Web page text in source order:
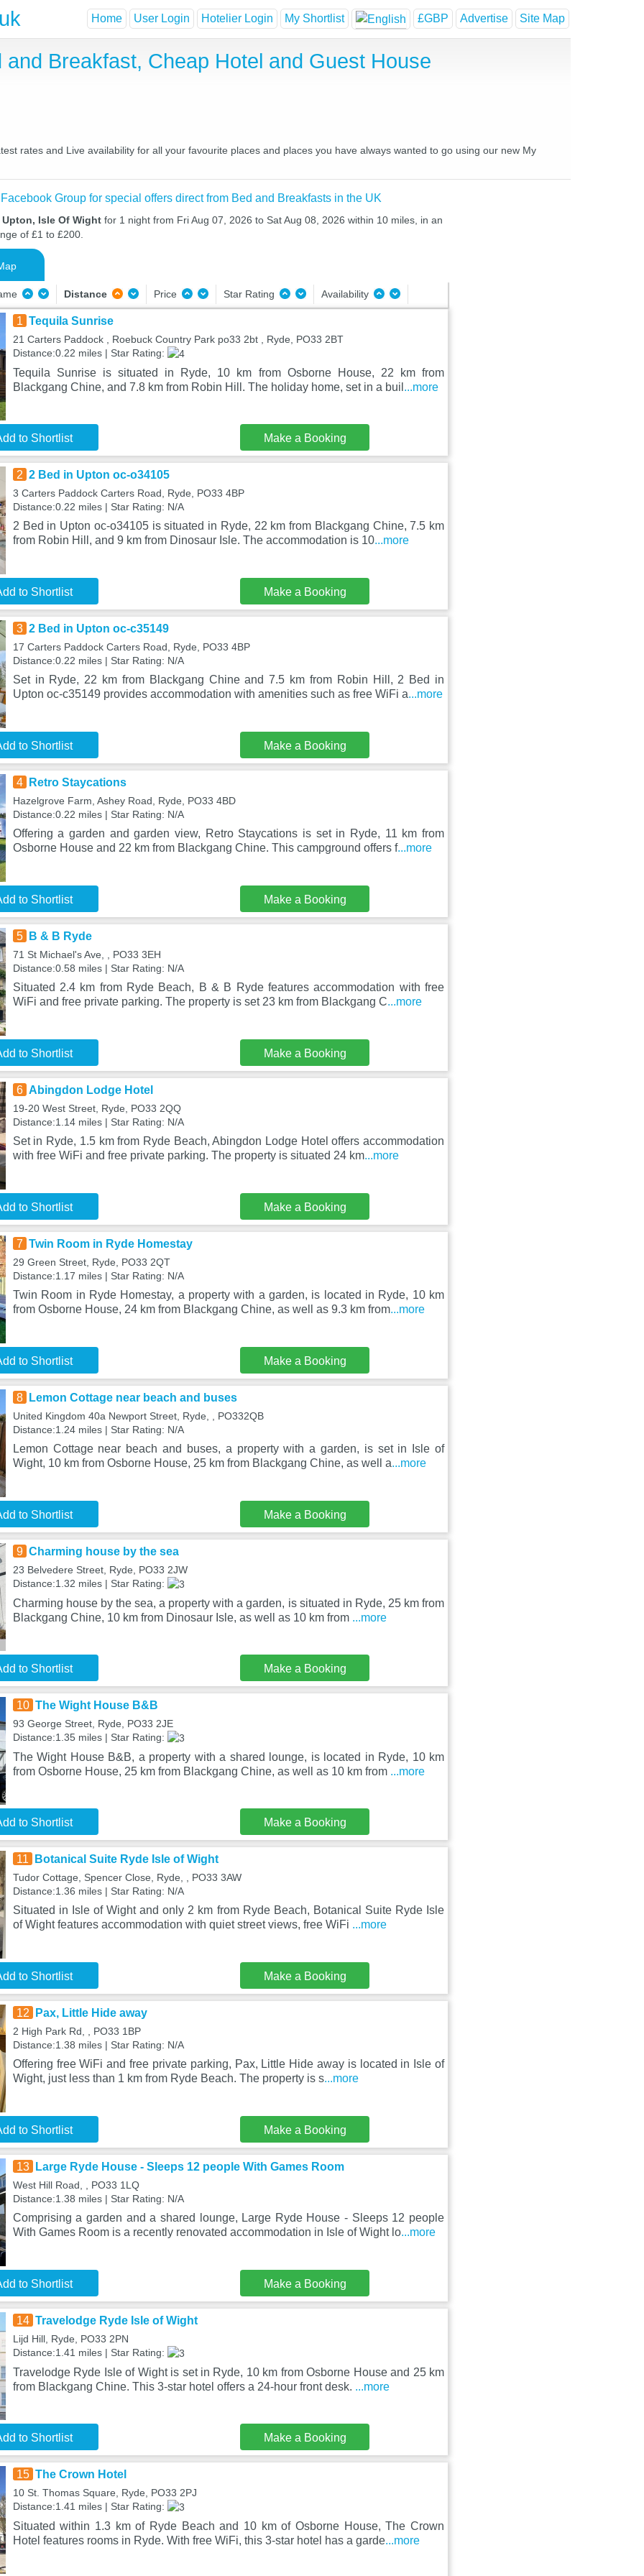
Home User Login Hotelier Login My Shortlist £GBP Advertise Site Map
Breakfast, Cheap Hotel and Guest House
rates and Live availability for all your favourite places and places you have always wanted to go using our new My
Group for special offers direct from Bed and Breakfasts in the UK
Isle Of Wight for 1 night from Fri Aug 07, 2026 to Sat Aug 08, 2026 within 10 miles, in an
of £1 to £200.
Distance Price Star Rating Availability
1 Tequila Sunrise
21 Carters Paddock , Roebuck Country Park po33 2bt , Ryde, PO33 2BT
Distance:0.22 miles | Star Rating:
Tequila Sunrise is situated in Ryde, 10 km from Osborne House, 22 km from
Blackgang Chine, and 7.8 km from Robin Hill. The holiday home, set in a buil ...more
to Shortlist Make a Booking
2 2 Bed in Upton oc-o34105
3 Carters Paddock Carters Road, Ryde, PO33 4BP
Distance:0.22 miles | Star Rating: N/A
2 Bed in Upton oc-o34105 is situated in Ryde, 22 km from Blackgang Chine, 7.5 km
from Robin Hill, and 9 km from Dinosaur Isle. The accommodation is 10...more
to Shortlist Make a Booking
3 2 Bed in Upton oc-c35149
17 Carters Paddock Carters Road, Ryde, PO33 4BP
Distance:0.22 miles | Star Rating: N/A
Set in Ryde, 22 km from Blackgang Chine and 7.5 km from Robin Hill, 2 Bed in
Upton oc-c35149 provides accommodation with amenities such as free WiFi a...more
to Shortlist Make a Booking
4 Retro Staycations
Hazelgrove Farm, Ashey Road, Ryde, PO33 4BD
Distance:0.22 miles | Star Rating: N/A
Offering a garden and garden view, Retro Staycations is set in Ryde, 11 km from
Osborne House and 22 km from Blackgang Chine. This campground offers f...more
to Shortlist Make a Booking
5 B & B Ryde
71 St Michael's Ave, , PO33 3EH
Distance:0.58 miles | Star Rating: N/A
Situated 2.4 km from Ryde Beach, B & B Ryde features accommodation with free
WiFi and free private parking. The property is set 23 km from Blackgang C...more
to Shortlist Make a Booking
6 Abingdon Lodge Hotel
19-20 West Street, Ryde, PO33 2QQ
Distance:1.14 miles | Star Rating: N/A
Set in Ryde, 1.5 km from Ryde Beach, Abingdon Lodge Hotel offers accommodation
with free WiFi and free private parking. The property is situated 24 km...more
to Shortlist Make a Booking
7 Twin Room in Ryde Homestay
29 Green Street, Ryde, PO33 2QT
Distance:1.17 miles | Star Rating: N/A
Twin Room in Ryde Homestay, a property with a garden, is located in Ryde, 10 km
from Osborne House, 24 km from Blackgang Chine, as well as 9.3 km from...more
to Shortlist Make a Booking
8 Lemon Cottage near beach and buses
United Kingdom 40a Newport Street, Ryde, , PO332QB
Distance:1.24 miles | Star Rating: N/A
Lemon Cottage near beach and buses, a property with a garden, is set in Isle of
Wight, 10 km from Osborne House, 25 km from Blackgang Chine, as well a...more
to Shortlist Make a Booking
9 Charming house by the sea
23 Belvedere Street, Ryde, PO33 2JW
Distance:1.32 miles | Star Rating:
Charming house by the sea, a property with a garden, is situated in Ryde, 25 km from
Blackgang Chine, 10 km from Dinosaur Isle, as well as 10 km from ...more
to Shortlist Make a Booking
10 The Wight House B&B
93 George Street, Ryde, PO33 2JE
Distance:1.35 miles | Star Rating:
The Wight House B&B, a property with a shared lounge, is located in Ryde, 10 km
from Osborne House, 25 km from Blackgang Chine, as well as 10 km from ...more
to Shortlist Make a Booking
11 Botanical Suite Ryde Isle of Wight
Tudor Cottage, Spencer Close, Ryde, , PO33 3AW
Distance:1.36 miles | Star Rating: N/A
Situated in Isle of Wight and only 2 km from Ryde Beach, Botanical Suite Ryde Isle
of Wight features accommodation with quiet street views, free WiFi ...more
to Shortlist Make a Booking
12 Pax, Little Hide away
2 High Park Rd, , PO33 1BP
Distance:1.38 miles | Star Rating: N/A
Offering free WiFi and free private parking, Pax, Little Hide away is located in Isle of
Wight, just less than 1 km from Ryde Beach. The property is s...more
to Shortlist Make a Booking
13 Large Ryde House - Sleeps 12 people With Games Room
West Hill Road, , PO33 1LQ
Distance:1.38 miles | Star Rating: N/A
Comprising a garden and a shared lounge, Large Ryde House - Sleeps 12 people
With Games Room is a recently renovated accommodation in Isle of Wight lo...more
to Shortlist Make a Booking
14 Travelodge Ryde Isle of Wight
Lijd Hill, Ryde, PO33 2PN
Distance:1.41 miles | Star Rating:
Travelodge Ryde Isle of Wight is set in Ryde, 10 km from Osborne House and 25 km
from Blackgang Chine. This 3-star hotel offers a 24-hour front desk. ...more
to Shortlist Make a Booking
15 The Crown Hotel
10 St. Thomas Square, Ryde, PO33 2PJ
Distance:1.41 miles | Star Rating:
Situated within 1.3 km of Ryde Beach and 10 km of Osborne House, The Crown
Hotel features rooms in Ryde. With free WiFi, this 3-star hotel has a garde...more